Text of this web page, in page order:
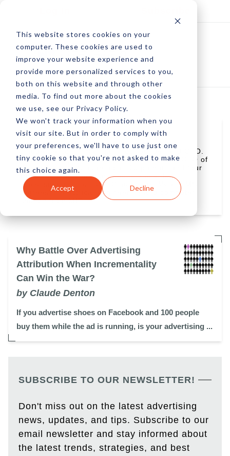
This website stores cookies on your
computer. These cookies are used to
improve your website experience and
provide more personalized services to you,
both on this website and through other
media. To find out more about the cookies
we use, see our Privacy Policy.
We won't track your information when you
visit our site. But in order to comply with
your preferences, we'll have to use just one
tiny cookie so that you're not asked to make
this choice again.
Accept Decline
Claude Denton
Claude Denton is Nanigans' co-founder and CTO.
Prior to Nanigans, he was Co-Founder and CTO of
CourseAdvisor. Claude holds 16 patents and four
applications in communications and video
processing architecture. Claude has BS and MS
degrees in electrical engineering and computer
science from MIT.
Why Battle Over Advertising
Attribution When Incrementality
Can Win the War?
by Claude Denton
If you advertise shoes on Facebook and 100 people
buy them while the ad is running, is your advertising ...
SUBSCRIBE TO OUR NEWSLETTER!
Don't miss out on the latest advertising
news, updates, and tips. Subscribe to our
email newsletter and stay informed about
the latest trends, strategies, and best